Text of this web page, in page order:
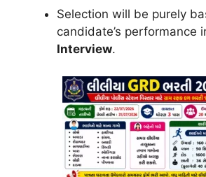
Selection will be purely
candidate’s performance
Interview.